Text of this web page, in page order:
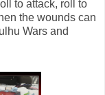
to attack, roll to
the wounds can
Wars and